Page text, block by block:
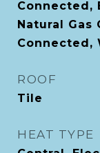
Connected,
Natural Gas
Connected,
ROOF
Tile
HEAT TYPE